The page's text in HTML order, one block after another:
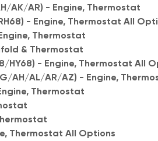
AK/AR) - Engine, Thermostat
- Engine, Thermostat All
Thermostat
& Thermostat
HY68) - Engine, Thermostat All
AH/AL/AR/AZ) - Engine,
Thermostat
Thermostat All Options